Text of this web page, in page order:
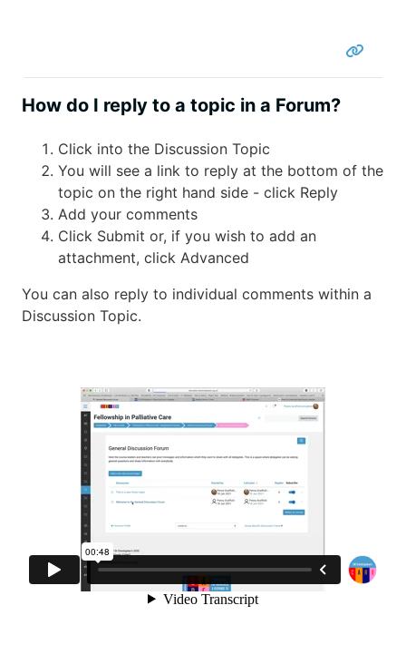
How do I reply to a topic in a Forum?
Click into the Discussion Topic
You will see a link to reply at the bottom of the
topic on the right hand side - click Reply
Add your comments
Click Submit or, if you wish to add an
attachment, click Advanced
You can also reply to individual comments within a
Discussion Topic.